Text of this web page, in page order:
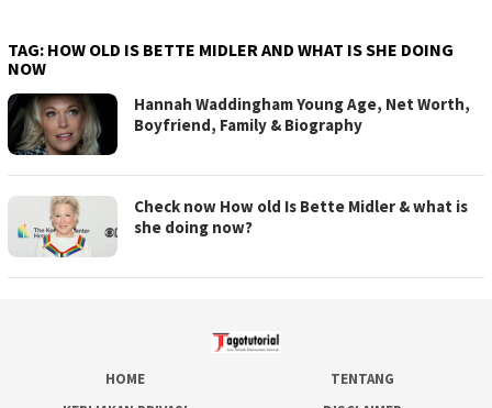
TAG: HOW OLD IS BETTE MIDLER AND WHAT IS SHE DOING
NOW
Hannah Waddingham Young Age, Net Worth,
Boyfriend, Family & Biography
Check now How old Is Bette Midler & what is
she doing now?
HOME
TENTANG